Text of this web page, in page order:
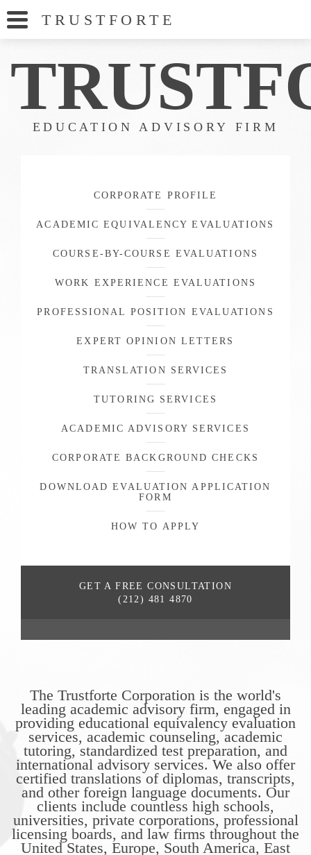
TRUSTFORT E
TRUSTF
EDUCATION ADVISORY FIRM
CORPORATE PROFILE
ACADEMIC EQUIVALENCY EVALUATIONS
COURSE-BY-COURSE EVALUATIONS
WORK EXPERIENCE EVALUATIONS
PROFESSIONAL POSITION EVALUATIONS
EXPERT OPINION LETTERS
TRANSLATION SERVICES
TUTORING SERVICES
ACADEMIC ADVISORY SERVICES
CORPORATE BACKGROUND CHECKS
DOWNLOAD EVALUATION APPLICATION
FORM
HOW TO APPLY
GET A FREECONSULTATION
(212) 481 4870
The Trustforte Corporation is the world's
leading academic advisory firm, engaged in
providing educational equivalency evaluation
services, academic counseling, academic
tutoring, standardized test preparation, and
international advisory services. We also offer
certified translations of diplomas, transcripts,
and other foreign language documents. Our
clients include countless high schools,
universities, private corporations, professional
licensing boards, and law firms throughout the
United States, Europe, South America, East